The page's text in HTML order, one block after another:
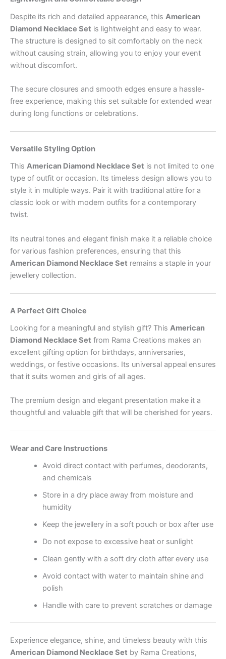
Despite its rich and detailed appearance, this American
Diamond Necklace Set is lightweight and easy to wear.
The structure is designed to sit comfortably on the neck
without causing strain, allowing you to enjoy your event
without discomfort.
The secure closures and smooth edges ensure a hassle-
free experience, making this set suitable for extended wear
during long functions or celebrations.
Versatile Styling Option
This American Diamond Necklace Set is not limited to one
type of outfit or occasion. Its timeless design allows you to
style it in multiple ways. Pair it with traditional attire for a
classic look or with modern outfits for a contemporary
twist.
Its neutral tones and elegant finish make it a reliable choice
for various fashion preferences, ensuring that this
American Diamond Necklace Set remains a staple in your
jewellery collection.
A Perfect Gift Choice
Looking for a meaningful and stylish gift? This American
Diamond Necklace Set from Rama Creations makes an
excellent gifting option for birthdays, anniversaries,
weddings, or festive occasions. Its universal appeal ensures
that it suits women and girls of all ages.
The premium design and elegant presentation make it a
thoughtful and valuable gift that will be cherished for years.
Wear and Care Instructions
Avoid direct contact with perfumes, deodorants,
and chemicals
Store in a dry place away from moisture and
humidity
Keep the jewellery in a soft pouch or box after use
Do not expose to excessive heat or sunlight
Clean gently with a soft dry cloth after every use
Avoid contact with water to maintain shine and
polish
Handle with care to prevent scratches or damage
Experience elegance, shine, and timeless beauty with this
American Diamond Necklace Set by Rama Creations,